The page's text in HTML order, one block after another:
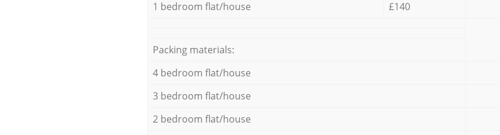
1 bedroom flat/house
£140
Packing materials:
4 bedroom flat/house
3 bedroom flat/house
2 bedroom flat/house